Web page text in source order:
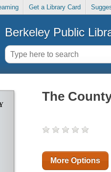
Get a Library Card
Berkeley Public
The
More Options